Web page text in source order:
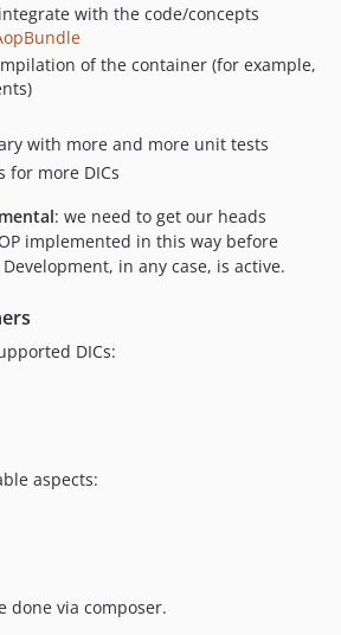
with the code/concepts
of the container (for example,
with more and more unit tests
for more DICs
: we need to get our heads
implemented in this way before
in any case, is active.
DICs:
aspects:
done via composer.